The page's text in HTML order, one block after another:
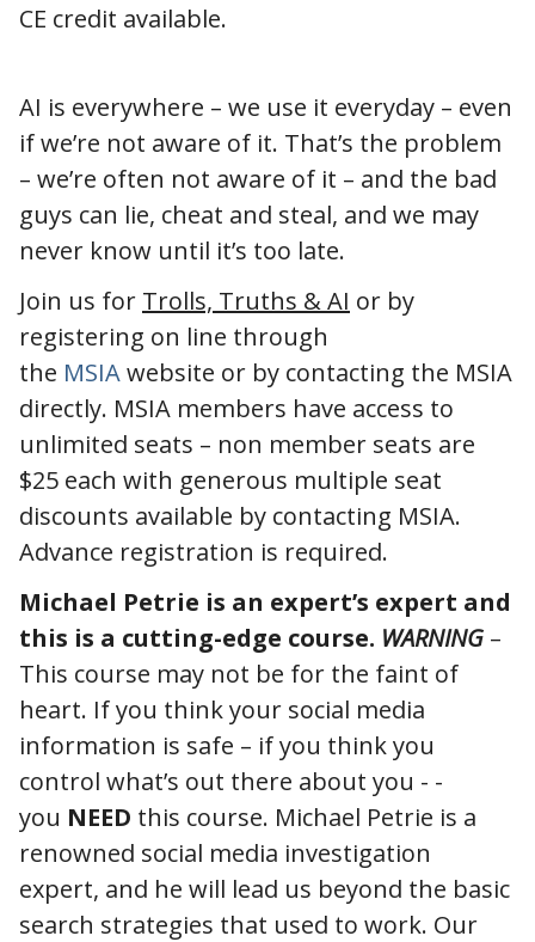
CE credit available.
AI is everywhere – we use it everyday – even
if we’re not aware of it. That’s the problem
– we’re often not aware of it – and the bad
guys can lie, cheat and steal, and we may
never know until it’s too late.
Join us for Trolls, Truths & AI or by
registering on line through
the MSIAwebsite or by contacting the MSIA
directly. MSIA members have access to
unlimited seats – non member seats are
$25 each with generous multiple seat
discounts available by contacting MSIA.
Advance registration is required.
Michael Petrie is an expert’s expert and
this is a cutting-edge course. WARNING –
This course may not be for the faint of
heart. If you think your social media
information is safe – if you think you
control what’s out there about you - -
you NEED this course. Michael Petrie is a
renowned social media investigation
expert, and he will lead us beyond the basic
search strategies that used to work. Our